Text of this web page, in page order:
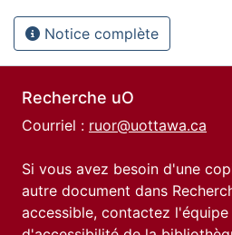
Notice complète
Recherche uO
Courriel : ruor@uottawa.ca
Si vous avez besoin d'une
autre document dans
accessible, contactez l'équipe